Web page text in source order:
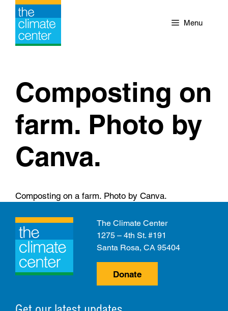
Skip
content
Menu
Composting on
farm. Photo by
Canva.
Composting on a farm. Photo by Canva.
The Climate Center
1275 – 4th St. #191
Santa Rosa, CA 95404
Donate